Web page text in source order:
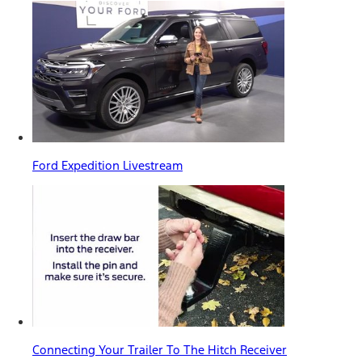
Ford Expedition Livestream
Connecting Your Trailer To The Hitch Receiver